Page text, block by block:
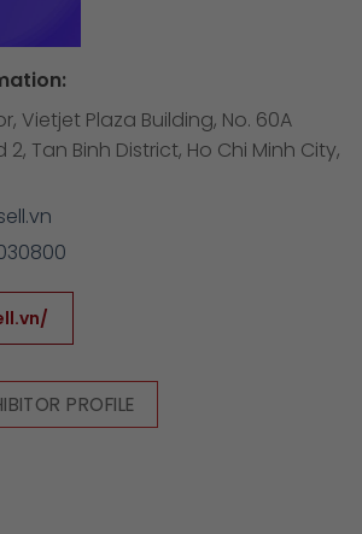
Vietjet Plaza Building, No. 60A
Tan Binh District, Ho Chi Minh City,
PROFILE